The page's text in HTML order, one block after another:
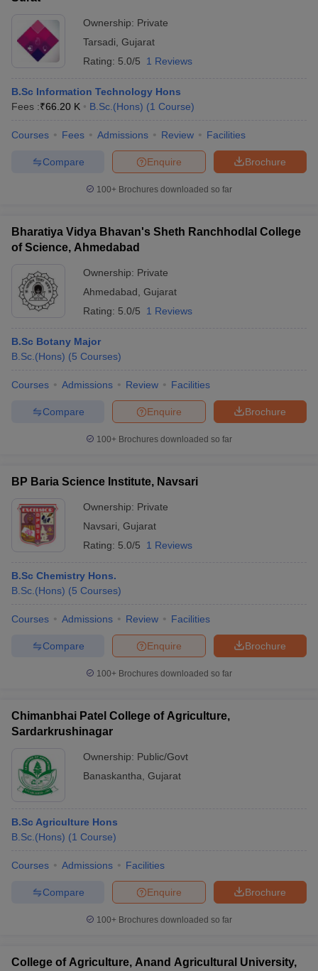
Ownership: Private
Tarsadi Gujarat
Rating: 5.0/5 1 Reviews
B.Sc Information Technology Hons
Fees :₹66.20 K B.Sc.(Hons) (1 Course)
Courses Fees Admissions Review Facilities
Brochure
Enquire
Compare
100+ Brochures downloaded so far
Bharatiya Vidya Bhavan's Sheth Ranchhodlal College
of Science, Ahmedabad
Ownership: Private
Ahmedabad Gujarat
Rating: 5.0/5 1 Reviews
B.Sc Botany Major
B.Sc.(Hons) (5 Courses)
Courses Admissions Review Facilities
Brochure
Enquire
Compare
100+ Brochures downloaded so far
BP Baria Science Institute, Navsari
Ownership: Private
Navsari Gujarat
Rating: 5.0/5 1 Reviews
B.Sc Chemistry Hons.
B.Sc.(Hons) (5 Courses)
Courses Admissions Review Facilities
Brochure
Enquire
Compare
100+ Brochures downloaded so far
Chimanbhai Patel College of Agriculture,
Sardarkrushinagar
Ownership: Public/Govt
Banaskantha Gujarat
B.Sc Agriculture Hons
B.Sc.(Hons) (1 Course)
Courses Admissions Facilities
Brochure
Enquire
Compare
100+ Brochures downloaded so far
College of Agriculture, Anand Agricultural University,